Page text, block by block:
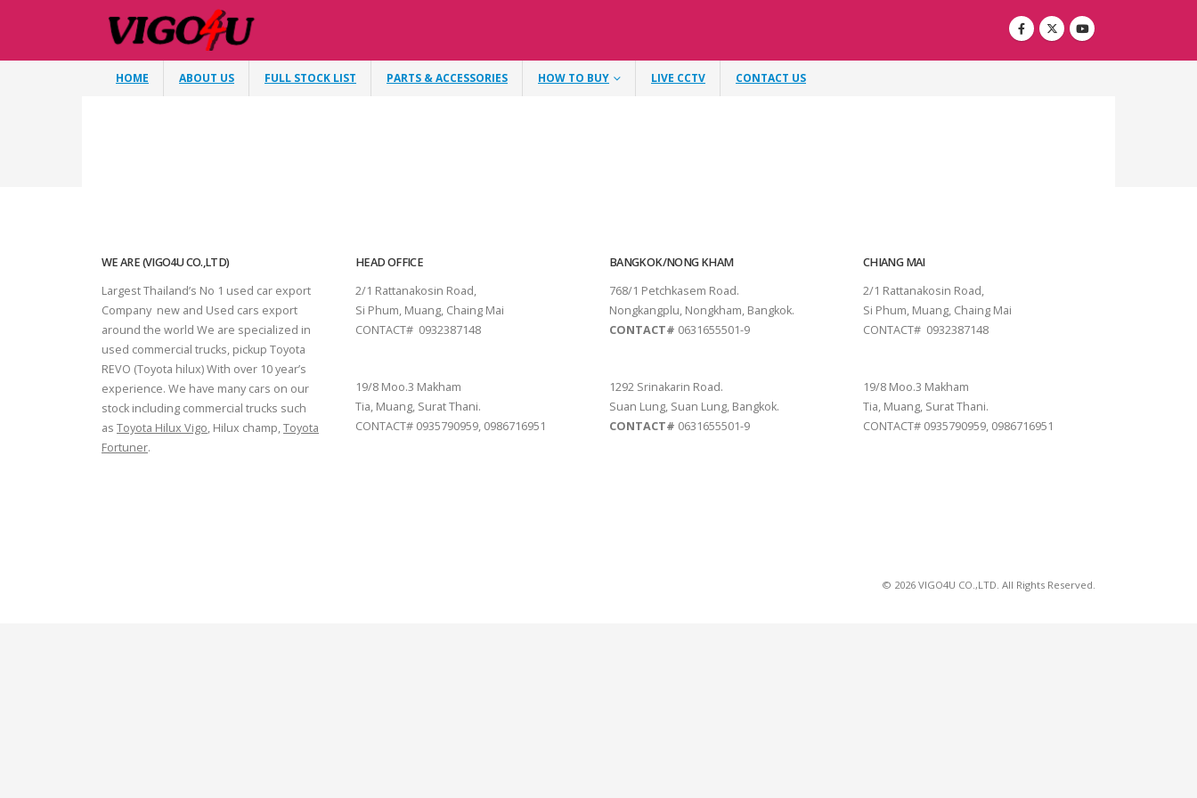
HOME ABOUT US FULL STOCK LIST PARTS & ACCESSORIES HOW TO BUY LIVE CCTV CONTACT US
WE ARE (VIGO4U CO.,LTD)
Largest Thailand’s No 1 used car export
Company new and Used cars export
around the world We are specialized in
used commercial trucks, pickup Toyota
REVO (Toyota hilux) With over 10 year’s
experience. We have many cars on our
stock including commercial trucks such
as Toyota Hilux Vigo, Hilux champ,Toyota
Fortuner.
HEAD OFFICE
2/1 Rattanakosin Road,
Si Phum, Muang, Chaing Mai
CONTACT# 0932387148
19/8 Moo.3 Makham
Tia, Muang, Surat Thani.
CONTACT# 0935790959, 0986716951
BANGKOK/NONG KHAM
768/1 Petchkasem Road.
Nongkangplu, Nongkham, Bangkok.
CONTACT# 0631655501-9
1292 Srinakarin Road.
Suan Lung, Suan Lung, Bangkok.
CONTACT# 0631655501-9
CHIANG MAI
2/1 Rattanakosin Road,
Si Phum, Muang, Chaing Mai
CONTACT# 0932387148
19/8 Moo.3 Makham
Tia, Muang, Surat Thani.
CONTACT# 0935790959, 0986716951
© 2026 VIGO4U CO.,LTD. All Rights Reserved.